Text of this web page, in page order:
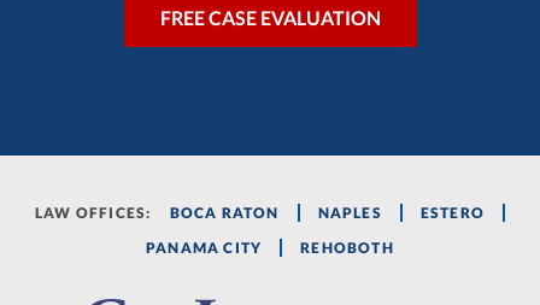
LAW OFFICES: BOCA RATON NAPLES
ESTERO
PANAMA CITY
REHOBOTH